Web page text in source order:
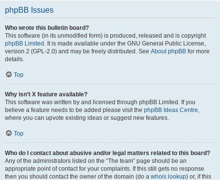
phpBB Issues
Who wrote this bulletin board?
This software (in its unmodified form) is produced, released and is copyright
phpBB Limited . It is made available under the GNU General Public License,
version 2 (GPL-2.0) and may be freely distributed. See About phpBB for more
details.
Top
Why isn’t X feature available?
This software was written by and licensed through phpBB Limited. If you
believe a feature needs to be added please visit the phpBB Ideas Centre,
where you can upvote existing ideas or suggest new features.
Top
Who do I contact about abusive and/or legal matters related to this board?
Any of the administrators listed on the “The team” page should be an
appropriate point of contact for your complaints. If this still gets no response
then you should contact the owner of the domain (do a whois lookup) or, if this